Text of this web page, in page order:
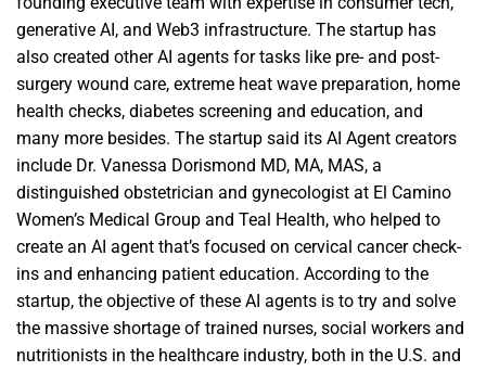
generative AI, and Web3 infrastructure. The startup has
also created other AI agents for tasks like pre- and post-
surgery wound care, extreme heat wave preparation, home
health checks, diabetes screening and education, and
many more besides. The startup said its AI Agent creators
include Dr. Vanessa Dorismond MD, MA, MAS, a
distinguished obstetrician and gynecologist at El Camino
Women’s Medical Group and Teal Health, who helped to
create an AI agent that’s focused on cervical cancer check-
ins and enhancing patient education. According to the
startup, the objective of these AI agents is to try and solve
the massive shortage of trained nurses, social workers and
nutritionists in the healthcare industry, both in the U.S. and